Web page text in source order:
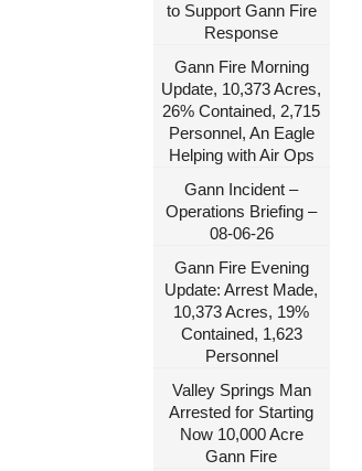
to Support Gann Fire
Response
Gann Fire Morning
Update, 10,373 Acres,
26% Contained, 2,715
Personnel, An Eagle
Helping with Air Ops
Gann Incident –
Operations Briefing –
08-06-26
Gann Fire Evening
Update: Arrest Made,
10,373 Acres, 19%
Contained, 1,623
Personnel
Valley Springs Man
Arrested for Starting
Now 10,000 Acre
Gann Fire